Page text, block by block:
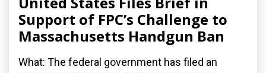
Support of FPC’s Challenge to
Massachusetts Handgun Ban
What: The federal government has filed an